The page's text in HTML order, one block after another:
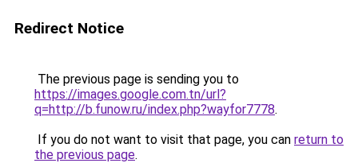
Redirect Notice
The previous page is sending you to
https://images.google.com.tn/url?
q=http://b.funow.ru/index.php?wayfor7778.
If you do not want to visit that page, you can return to
the previous page.